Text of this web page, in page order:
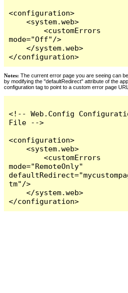
<configuration>
    <system.web>
        <customErrors
mode="Off"/>
    </system.web>
</configuration>
Notes: The current error page you are seeing can
by modifying the "defaultRedirect" attribute of the
configuration tag to point to a custom error page URL.
<!-- Web.Config
File -->
<configuration>
    <system.web>
        <customErrors
mode="RemoteOnly"
tm"/>
    </system.web>
</configuration>